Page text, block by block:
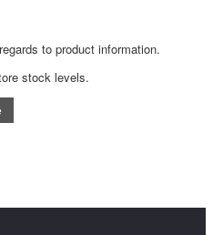
to product information.
stock levels.